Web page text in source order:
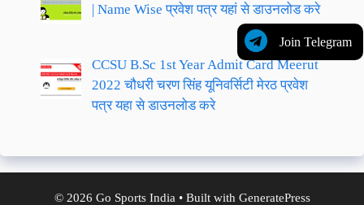
Join Telegram
| Name Wise प्रवेश पत्र यहां से डाउनलोड करे
CCSU B.Sc 1st Year Admit Card Meerut
2022 चौधरी चरण सिंह यूनिवर्सिटी मेरठ प्रवेश
पत्र यहा से डाउनलोड करे
© 2026 Go Sports India• Built with GeneratePress